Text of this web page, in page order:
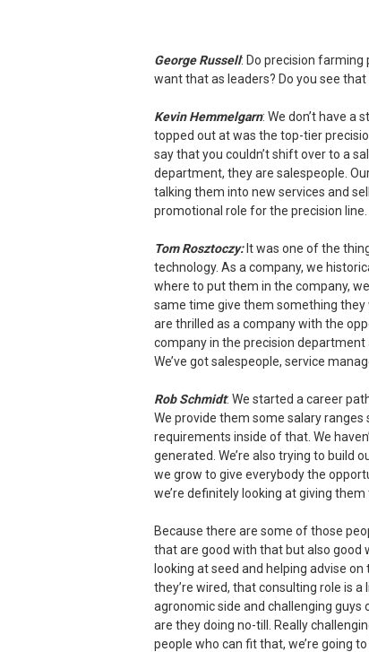
George Russell: Do precision farming
want that as leaders? Do you see
Kevin Hemmelgarn: We don’t have a
topped out at was the top-tier
say that you couldn’t shift over to a
department, they are salespeople.
talking them into new services and
promotional role for the precision line.
Tom Rosztoczy:It was one of the
technology. As a company, we
where to put them in the company,
same time give them something they
are thrilled as a company with the
company in the precision department
We’ve got salespeople, service
Rob Schmidt: We started a career
We provide them some salary
requirements inside of that. We
generated. We’re also trying to build
we grow to give everybody the
we’re definitely looking at giving
Because there are some of those
that are good with that but also good
looking at seed and helping advise
they’re wired, that consulting role is
agronomic side and challenging guys
are they doing no-till. Really
people who can fit that, we’re going